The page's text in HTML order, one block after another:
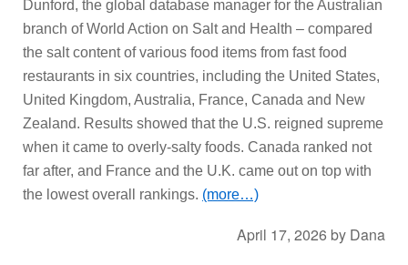
Dunford, the global database manager for the Australian
branch of World Action on Salt and Health – compared
the salt content of various food items from fast food
restaurants in six countries, including the United States,
United Kingdom, Australia, France, Canada and New
Zealand. Results showed that the U.S. reigned supreme
when it came to overly-salty foods. Canada ranked not
far after, and France and the U.K. came out on top with
the lowest overall rankings. (more…)
April 17, 2026 by Dana